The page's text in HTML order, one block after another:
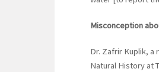
Misconception
Dr. Zafrir Kuplik,
Natural History at